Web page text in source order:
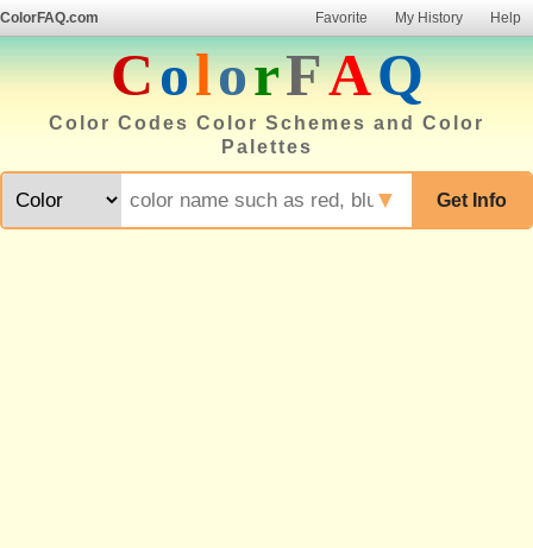
ColorFAQ.com Favorite My History Help
ColorFAQ
Color Codes Color Schemes and Color
Palettes
Get Info
▼